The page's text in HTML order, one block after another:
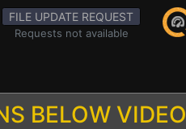
FILE UPDATE REQUEST
Requests not available
BELOW VIDEO